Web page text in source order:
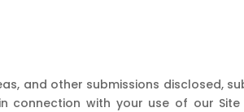
and other submissions disclosed,
connection with your use of our